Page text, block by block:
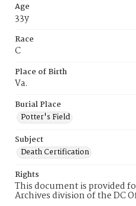
Age
33y
Race
C
Place of Birth
Va.
Burial Place
Potter's Field
Subject
Death Certification
Rights
This document is provided
Archives division of the DC